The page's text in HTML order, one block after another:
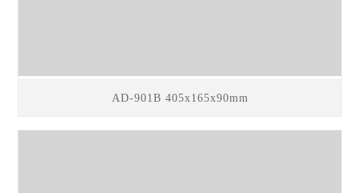
AD-901B 405x165x90mm